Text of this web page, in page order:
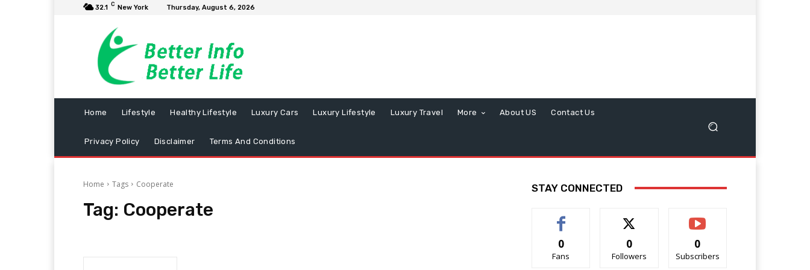
32.1 C New York Thursday, August 6, 2026
Home Lifestyle Healthy Lifestyle Luxury Cars Luxury Lifestyle Luxury Travel More About US Contact Us
Privacy Policy Disclaimer Terms And Conditions
Home Tags Cooperate
Tag: Cooperate
STAY CONNECTED
0
Fans
0
Followers
0
Subscribers